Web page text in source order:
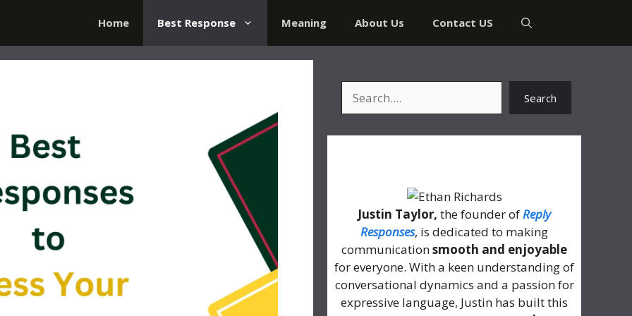
Home Best Response Meaning About Us Contact US
Search
Justin Taylor, the founder ofReply
Responses, is dedicated to making
communicationsmooth and enjoyable
for everyone. With a keen understanding of
conversational dynamics and a passion for
expressive language, Justin has built this